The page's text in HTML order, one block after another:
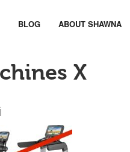
BLOG ABOUT SHAWNA
X